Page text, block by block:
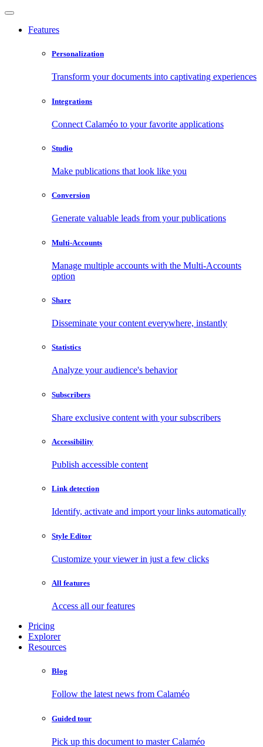
Features
Personalization
Transform your documents into captivating experiences
Integrations
Connect Calaméo to your favorite applications
Studio
Make publications that look like you
Conversion
Generate valuable leads from your publications
Multi-Accounts
Manage multiple accounts with the Multi-Accounts
option
Share
Disseminate your content everywhere, instantly
Statistics
Analyze your audience's behavior
Subscribers
Share exclusive content with your subscribers
Accessibility
Publish accessible content
Link detection
Identify, activate and import your links automatically
Style Editor
Customize your viewer in just a few clicks
All features
Access all our features
Pricing
Explorer
Resources
Blog
Follow the latest news from Calaméo
Guided tour
Pick up this document to master Calaméo